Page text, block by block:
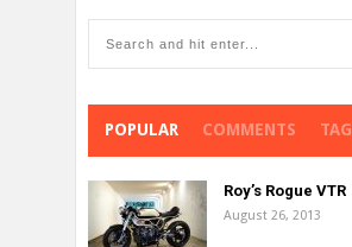
POPULAR COMMENTS
Roy’s Rogue VTR
August 26, 2013